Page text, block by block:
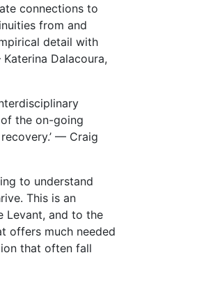
connections to
from and
detail with
Dalacoura,
the on-going
–– Craig
to understand
This is an
Levant, and to the
offers much needed
that often fall